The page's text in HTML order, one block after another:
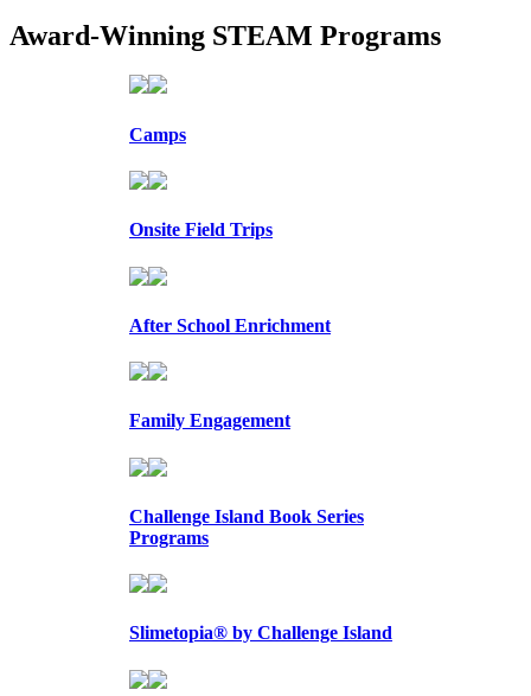
Award-Winning STEAM Programs
Camps
Onsite Field Trips
After School Enrichment
Family Engagement
Challenge Island Book Series
Programs
Slimetopia® by Challenge Island